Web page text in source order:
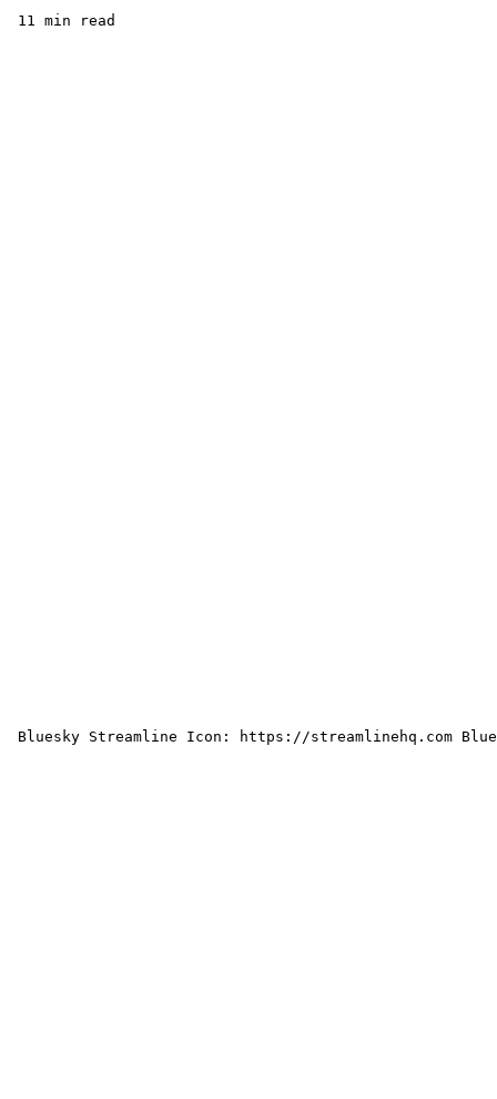
11 min read
Bluesky Streamline Icon: https://streamlinehq.com